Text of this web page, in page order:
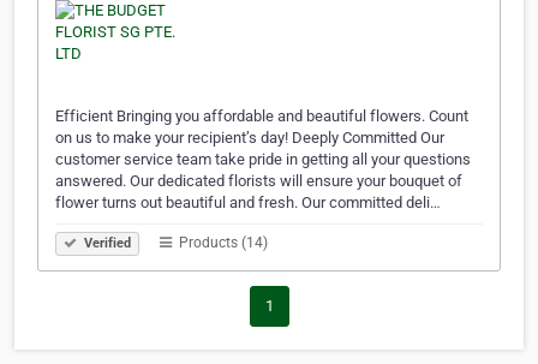
Efficient Bringing you affordable and beautiful flowers. Count
on us to make your recipient’s day! Deeply Committed Our
customer service team take pride in getting all your questions
answered. Our dedicated florists will ensure your bouquet of
flower turns out beautiful and fresh. Our committed deli…
Verified Products (14)
1